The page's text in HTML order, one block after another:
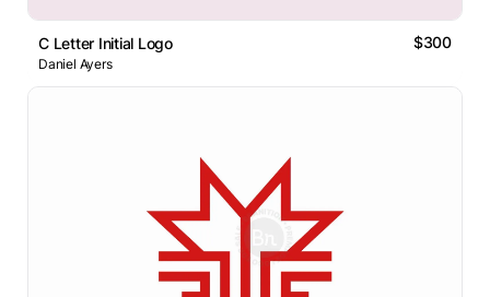
C Letter Initial Logo $300
Daniel Ayers